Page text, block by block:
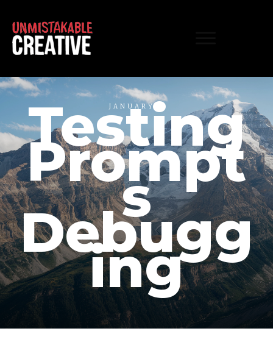
JANUARY 1
Testing
Prompt
s
Debugg
ing